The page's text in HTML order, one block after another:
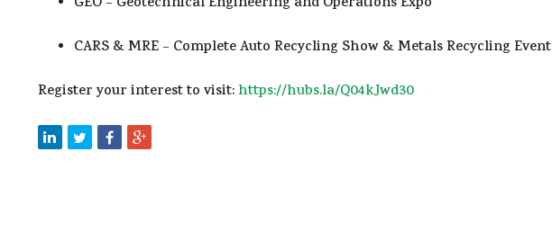
CARS & MRE– Complete Auto Recycling Show & Metals Recycling Event
Register your interest to visit: https://hubs.la/Q04kJwd30